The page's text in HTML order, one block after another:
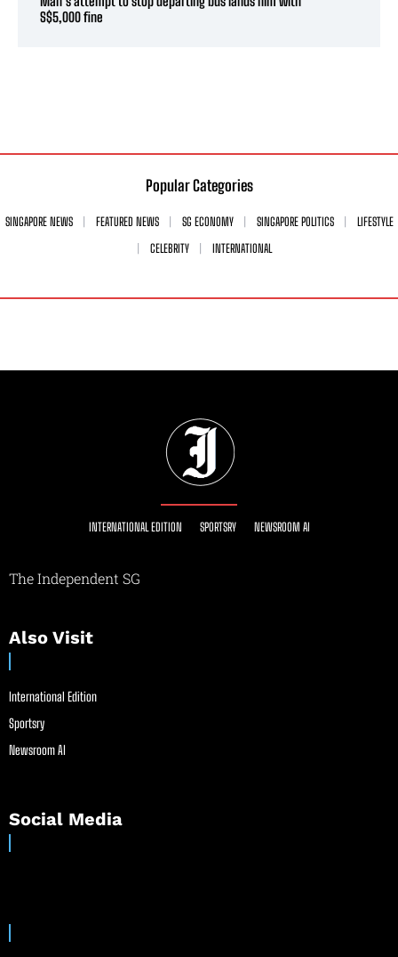
S$5,000 fine
Popular Categories
SINGAPORE NEWS FEATURED NEWS SG ECONOMY SINGAPORE POLITICS
LIFESTYLE
CELEBRITY
INTERNATIONAL
INTERNATIONAL EDITION SPORTSRY NEWSROOM AI
The Independent SG
Also Visit
International Edition
Sportsry
Newsroom AI
Social Media